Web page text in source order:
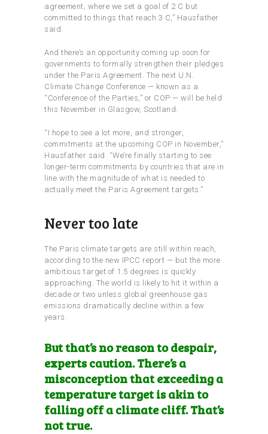
agreement, where we set a goal of 2 C but
committed to things that reach 3 C,” Hausfather
said.
And there’s an opportunity coming up soon for
governments to formally strengthen their pledges
under the Paris Agreement. The next U.N.
Climate Change Conference — known as a
“Conference of the Parties,” or COP — will be held
this November in Glasgow, Scotland.
“I hope to see a lot more, and stronger,
commitments at the upcoming COP in November,”
Hausfather said. “We’re finally starting to see
longer-term commitments by countries that are in
line with the magnitude of what is needed to
actually meet the Paris Agreement targets.”
Never too late
The Paris climate targets are still within reach,
according to the new IPCC report — but the more
ambitious target of 1.5 degrees is quickly
approaching. The world is likely to hit it within a
decade or two unless global greenhouse gas
emissions dramatically decline within a few
years.
But that’s no reason to despair,
experts caution. There’s a
misconception that exceeding a
temperature target is akin to
falling off a climate cliff. That’s
not true.